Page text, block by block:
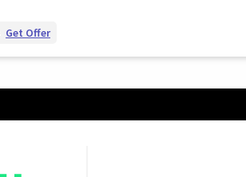
Get Offer